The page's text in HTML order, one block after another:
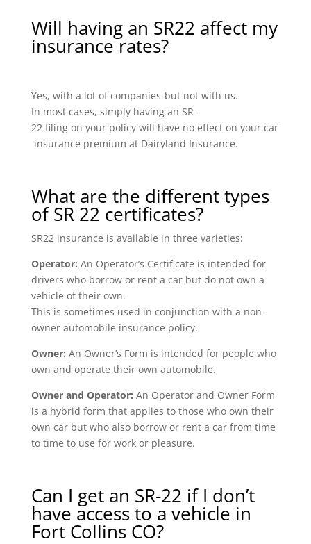
Will having an SR22 affect my
insurance rates?
Yes, with a lot of companies-but not with us.
In most cases, simply having an SR-
22 filing on your policy will have no effect on your car
insurance premium at Dairyland Insurance.
What are the different types
of SR 22 certificates?
SR22 insurance is available in three varieties:
Operator: An Operator’s Certificate is intended for
drivers who borrow or rent a car but do not own a
vehicle of their own.
This is sometimes used in conjunction with a non-
owner automobile insurance policy.
Owner: An Owner’s Form is intended for people who
own and operate their own automobile.
Owner and Operator: An Operator and Owner Form
is a hybrid form that applies to those who own their
own car but who also borrow or rent a car from time
to time to use for work or pleasure.
Can I get an SR-22 if I don’t
have access to a vehicle in
Fort Collins CO?